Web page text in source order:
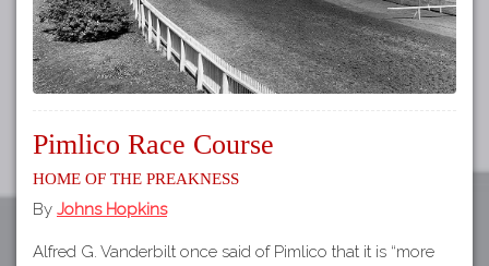
Pimlico Race Course
Home of The Preakness
By Johns Hopkins
Alfred G. Vanderbilt once said of Pimlico that it is “more